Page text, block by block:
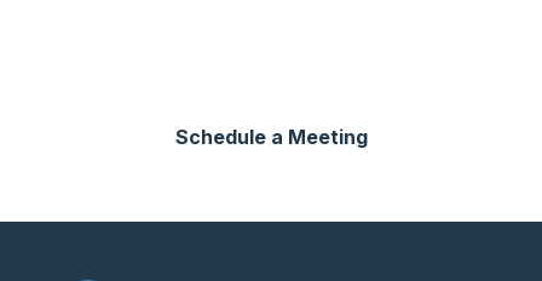
Schedule a Meeting